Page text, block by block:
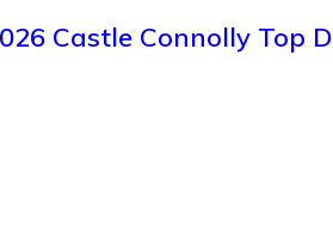
Castle Connolly Top